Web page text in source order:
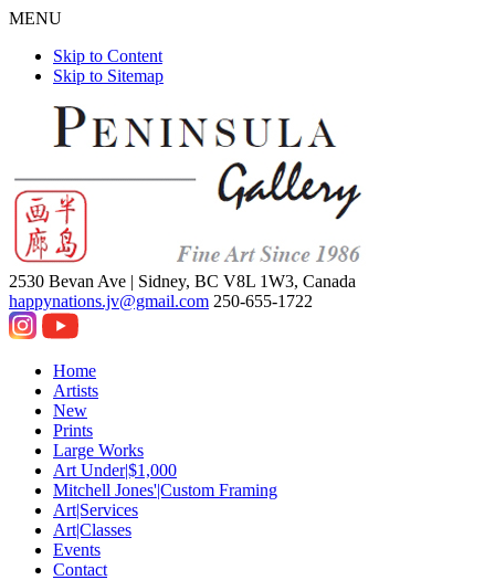
MENU
Skip to Content
Skip to Sitemap
2530 Bevan Ave | Sidney, BC V8L 1W3, Canada
happynations.jv@gmail.com 250-655-1722
Home
Artists
New
Prints
Large Works
Art Under|$1,000
Mitchell Jones'|Custom Framing
Art|Services
Art|Classes
Events
Contact